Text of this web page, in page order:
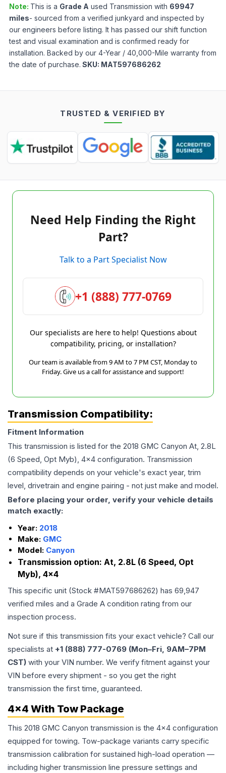
Note: This is a Grade A used Transmission with 69947
miles- sourced from a verified junkyard and inspected by
our engineers before listing. It has passed our shift function
test and visual examination and is confirmed ready for
installation. Backed by our 4-Year / 40,000-Mile warranty from
the date of purchase. SKU: MAT597686262
TRUSTED & VERIFIED BY
Need Help Finding the Right
Part?
Talk to a Part Specialist Now
+1 (888) 777-0769
Our specialists are here to help! Questions about
compatibility, pricing, or installation?
Our team is available from 9 AM to 7 PM CST, Monday to
Friday. Give us a call for assistance and support!
Transmission Compatibility:
Fitment Information
This transmission is listed for the 2018 GMC Canyon At, 2.8L
(6 Speed, Opt Myb), 4x4 configuration. Transmission
compatibility depends on your vehicle's exact year, trim
level, drivetrain and engine pairing - not just make and model.
Before placing your order, verify your vehicle details
match exactly:
Year: 2018
Make: GMC
Model: Canyon
Transmission option: At, 2.8L (6 Speed, Opt
Myb), 4x4
This specific unit (Stock #MAT597686262) has 69,947
verified miles and a Grade A condition rating from our
inspection process.
Not sure if this transmission fits your exact vehicle? Call our
specialists at +1 (888) 777-0769 (Mon–Fri, 9AM–7PM
CST) with your VIN number. We verify fitment against your
VIN before every shipment - so you get the right
transmission the first time, guaranteed.
4x4 With Tow Package
This 2018 GMC Canyon transmission is the 4x4 configuration
equipped for towing. Tow-package variants carry specific
transmission calibration for sustained high-load operation —
including higher transmission line pressure settings and